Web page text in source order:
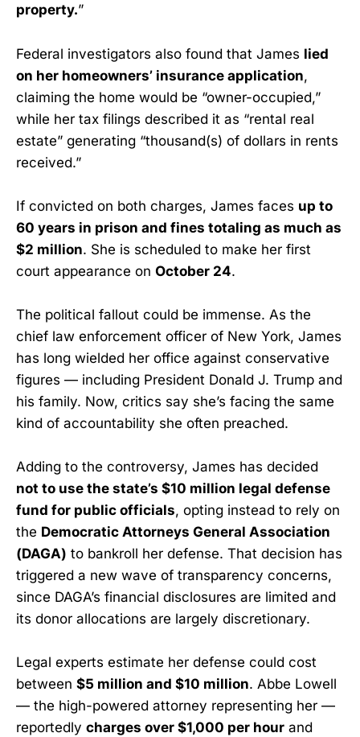
property.”
Federal investigators also found that James lied
on her homeowners’ insurance application,
claiming the home would be “owner-occupied,”
while her tax filings described it as “rental real
estate” generating “thousand(s) of dollars in rents
received.”
If convicted on both charges, James faces up to
60 years in prison and fines totaling as much as
$2 million. She is scheduled to make her first
court appearance on October 24.
The political fallout could be immense. As the
chief law enforcement officer of New York, James
has long wielded her office against conservative
figures — including President Donald J. Trump and
his family. Now, critics say she’s facing the same
kind of accountability she often preached.
Adding to the controversy, James has decided
not to use the state’s $10 million legal defense
fund for public officials, opting instead to rely on
the Democratic Attorneys General Association
(DAGA) to bankroll her defense. That decision has
triggered a new wave of transparency concerns,
since DAGA’s financial disclosures are limited and
its donor allocations are largely discretionary.
Legal experts estimate her defense could cost
between $5 million and $10 million. Abbe Lowell
— the high-powered attorney representing her —
reportedly charges over $1,000 per hour and